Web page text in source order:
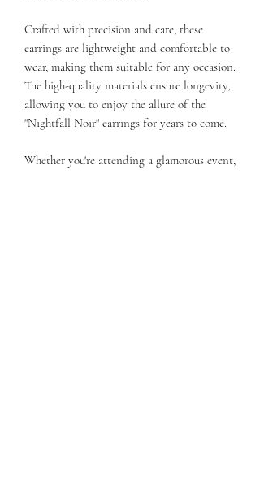
Crafted with precision and care, these
earrings are lightweight and comfortable to
wear, making them suitable for any occasion.
The high-quality materials ensure longevity,
allowing you to enjoy the allure of the
"Nightfall Noir" earrings for years to come.
Whether you're attending a glamorous event,